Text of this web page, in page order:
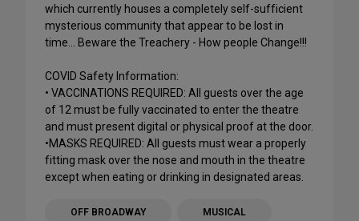
which currently houses a completely self-sufficient
mysterious community that appear to be lost in
time… Beware the Treachery - How people Change!!!
COVID Safety Information:
• VACCINATIONS REQUIRED: All guests over the age
of 12 must be fully vaccinated to enter the theatre
and must present digital or physical proof at the door.
•MASKS REQUIRED: All guests must wear a properly
fitting mask over the nose and mouth in the theatre
except when eating or drinking in designated areas.
OFF BROADWAY MUSICAL